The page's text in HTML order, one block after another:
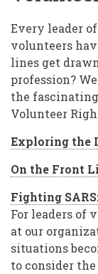
Every leader
volunteers
lines get
profession?
the
Volunteer
Exploring the
On the Front
Fighting
For leaders of
at our
situations
to consider